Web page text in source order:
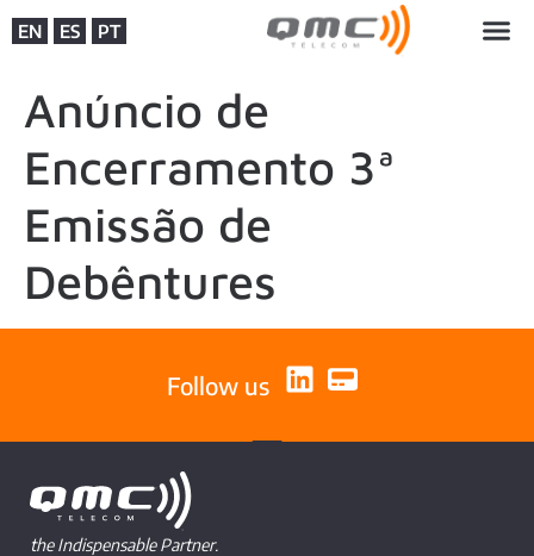
EN ES PT
Anúncio de
Encerramento 3ª
Emissão de
Debêntures
Follow us
the Indispensable Partner.